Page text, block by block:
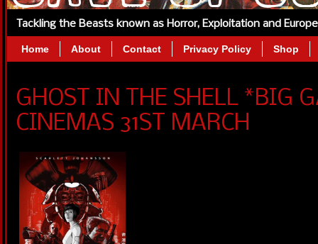
Tackling the Beasts known as Horror, Exploitation and
Home About Contact Privacy Policy Shop
GHOST IN THE SHELL *BIG
CINEMAS 31ST MARCH